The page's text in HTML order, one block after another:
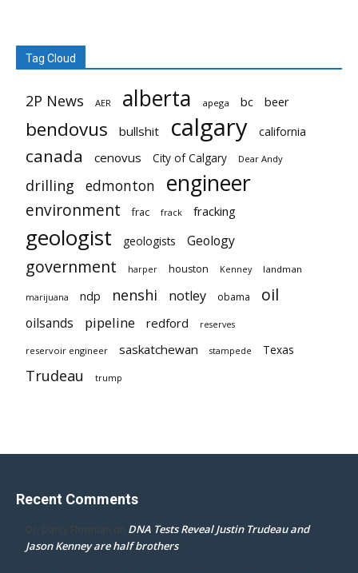
Tag Cloud
2P News AER alberta apega bc beer
bendovus bullshit calgary california
canada cenovus City of Calgary Dear Andy
drilling edmonton engineer
environment frac frack fracking
geologist geologists Geology
government harper houston Kenney landman
marijuana ndp nenshi notley obama oil
oilsands pipeline redford reserves
reservoir engineer saskatchewan stampede Texas
Trudeau trump
Recent Comments
Dr. Darcy Flowman on DNA Tests Reveal Justin Trudeau and
Jason Kenney are half brothers